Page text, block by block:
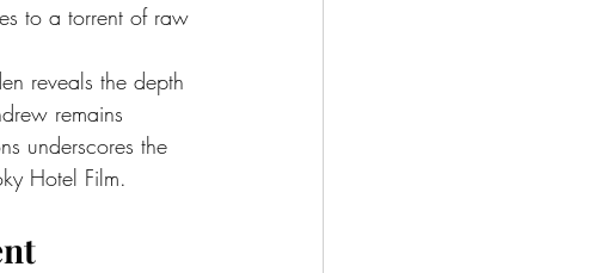
to a torrent of raw
reveals the depth
remains
underscores the
Hotel Film.